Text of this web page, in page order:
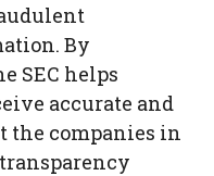
By
SEC helps
accurate and
the companies in